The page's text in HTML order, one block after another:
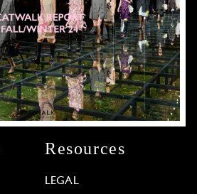
Resources
LEGAL